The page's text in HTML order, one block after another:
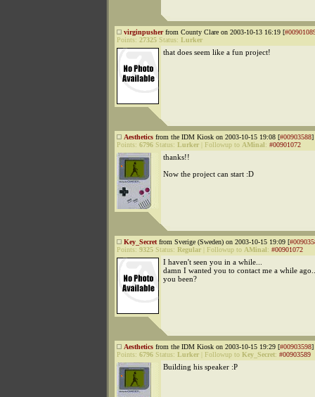
virginpusherfrom County Clare on 2003-10-13 16:19 [
Points: 27325 Status: Lurker
that does seem like a fun project!
Aesthetics from the IDM Kiosk on 2003-10-15 19:08 [#00903588]
Points: 6796 Status: Lurker Followup to AMinal: #00901072
thanks!!
Now the project can start :D
Key_Secret from Sverige (Sweden) on 2003-10-15 19:09 [
Points: 9325 Status: Regular Followup to AMinal: #00901072
I haven't seen you in a while...
damn I wanted you to contact me a while
you been?
Aesthetics from the IDM Kiosk on 2003-10-15 19:29 [#00903598]
Points: 6796 Status: Lurker Followup to Key_Secret: #00903589
Building his speaker :P